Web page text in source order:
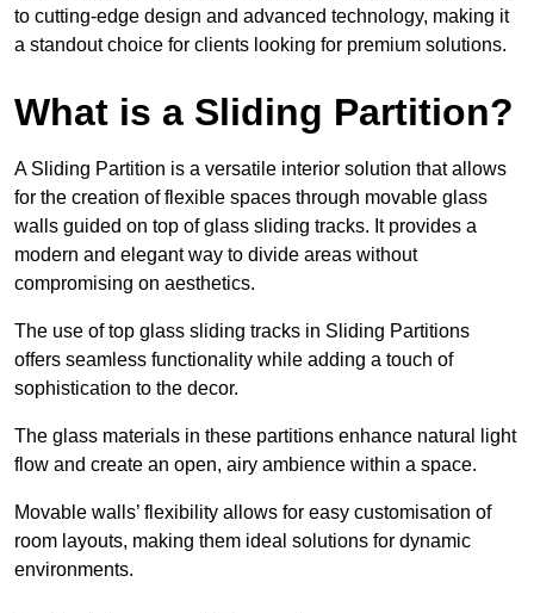
to cutting-edge design and advanced technology, making it
a standout choice for clients looking for premium solutions.
What is a Sliding Partition?
A Sliding Partition is a versatile interior solution that allows
for the creation of flexible spaces through movable glass
walls guided on top of glass sliding tracks. It provides a
modern and elegant way to divide areas without
compromising on aesthetics.
The use of top glass sliding tracks in Sliding Partitions
offers seamless functionality while adding a touch of
sophistication to the decor.
The glass materials in these partitions enhance natural light
flow and create an open, airy ambience within a space.
Movable walls’ flexibility allows for easy customisation of
room layouts, making them ideal solutions for dynamic
environments.